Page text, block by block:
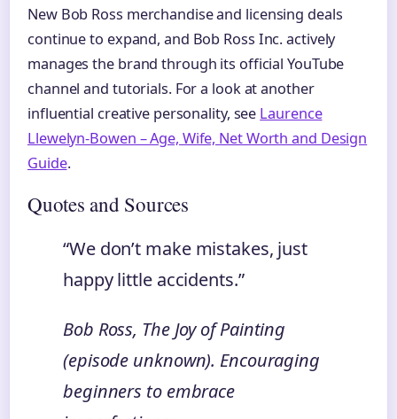
New Bob Ross merchandise and licensing deals
continue to expand, and Bob Ross Inc. actively
manages the brand through its official YouTube
channel and tutorials. For a look at another
influential creative personality, see Laurence
Llewelyn-Bowen – Age, Wife, Net Worth and Design
Guide.
Quotes and Sources
“We don’t make mistakes, just
happy little accidents.”
Bob Ross, The Joy of Painting
(episode unknown). Encouraging
beginners to embrace